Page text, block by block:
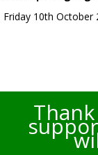
Friday 10th October